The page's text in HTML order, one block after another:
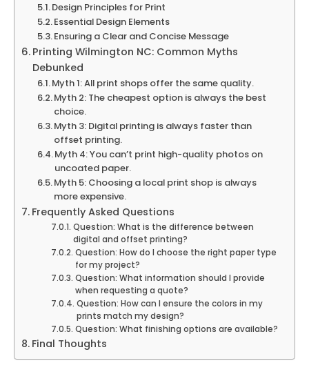
Design Principles for Print
Essential Design Elements
Ensuring a Clear and Concise Message
Printing Wilmington NC: Common Myths
Debunked
Myth 1: All print shops offer the same quality.
Myth 2: The cheapest option is always the best
choice.
Myth 3: Digital printing is always faster than
offset printing.
Myth 4: You can’t print high-quality photos on
uncoated paper.
Myth 5: Choosing a local print shop is always
more expensive.
Frequently Asked Questions
Question: What is the difference between
digital and offset printing?
Question: How do I choose the right paper type
for my project?
Question: What information should I provide
when requesting a quote?
Question: How can I ensure the colors in my
prints match my design?
Question: What finishing options are available?
Final Thoughts